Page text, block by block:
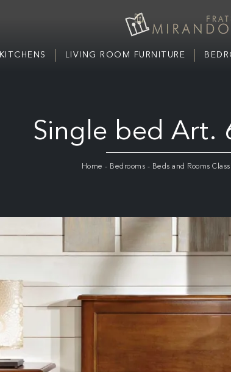
KITCHENS LIVING ROOM FURNITURE
Single bed Art.
Home - Bedrooms - Beds and Rooms